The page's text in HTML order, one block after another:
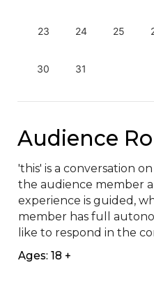
23 24 25
30 31
Audience
'this' is a conversation
the audience member
experience is guided,
member has full
like to respond in the
Ages: 18 +